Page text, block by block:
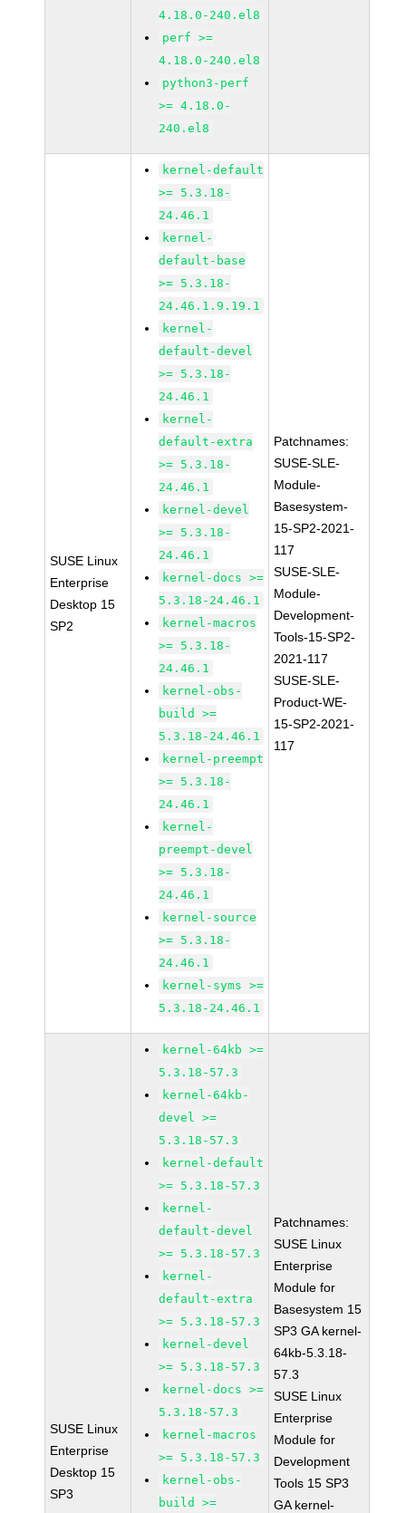
4.18.0-240.el8
perf >=
4.18.0-240.el8
python3-perf
>= 4.18.0-
240.el8
SUSE Linux
Enterprise
Desktop 15
SP2
kernel-default
>= 5.3.18-
24.46.1
kernel-
default-base
>= 5.3.18-
24.46.1.9.19.1
kernel-
default-devel
>= 5.3.18-
24.46.1
kernel-
default-extra
>= 5.3.18-
24.46.1
kernel-devel
>= 5.3.18-
24.46.1
kernel-docs >=
5.3.18-24.46.1
kernel-macros
>= 5.3.18-
24.46.1
kernel-obs-
build >=
5.3.18-24.46.1
kernel-preempt
>= 5.3.18-
24.46.1
kernel-
preempt-devel
>= 5.3.18-
24.46.1
kernel-source
>= 5.3.18-
24.46.1
kernel-syms >=
5.3.18-24.46.1
Patchnames:
SUSE-SLE-
Module-
Basesystem-
15-SP2-2021-
117
SUSE-SLE-
Module-
Development-
Tools-15-SP2-
2021-117
SUSE-SLE-
Product-WE-
15-SP2-2021-
117
SUSE Linux
Enterprise
Desktop 15
SP3
kernel-64kb >=
5.3.18-57.3
kernel-64kb-
devel >=
5.3.18-57.3
kernel-default
>= 5.3.18-57.3
kernel-
default-devel
>= 5.3.18-57.3
kernel-
default-extra
>= 5.3.18-57.3
kernel-devel
>= 5.3.18-57.3
kernel-docs >=
5.3.18-57.3
kernel-macros
>= 5.3.18-57.3
kernel-obs-
build >=
Patchnames:
SUSE Linux
Enterprise
Module for
Basesystem 15
SP3 GA kernel-
64kb-5.3.18-
57.3
SUSE Linux
Enterprise
Module for
Development
Tools 15 SP3
GA kernel-